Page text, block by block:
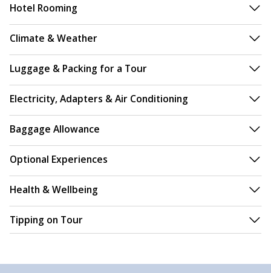
Hotel Rooming
Climate & Weather
Luggage & Packing for a Tour
Electricity, Adapters & Air Conditioning
Baggage Allowance
Optional Experiences
Health & Wellbeing
Tipping on Tour